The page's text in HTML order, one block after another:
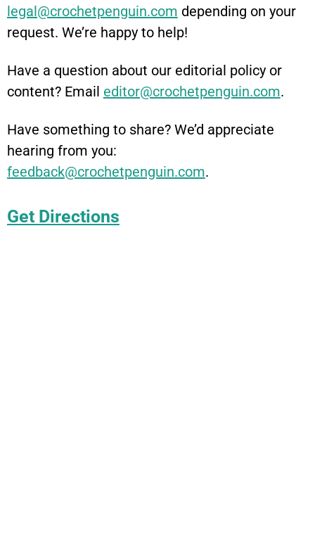
legal@crochetpenguin.com depending on your
request. We’re happy to help!
Have a question about our editorial policy or
content? Email editor@crochetpenguin.com.
Have something to share? We’d appreciate
hearing from you:
feedback@crochetpenguin.com.
Get Directions